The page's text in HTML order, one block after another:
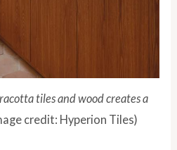
tiles and wood creates a
credit: Hyperion Tiles)